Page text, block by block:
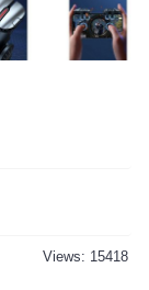
Views: 15418